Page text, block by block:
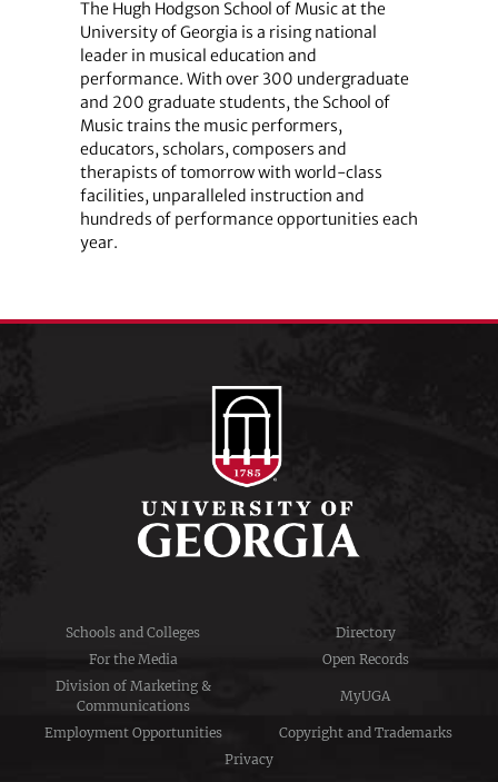
The Hugh Hodgson School of Music at the
University of Georgia is a rising national
leader in musical education and
performance. With over 300 undergraduate
and 200 graduate students, the School of
Music trains the music performers,
educators, scholars, composers and
therapists of tomorrow with world-class
facilities, unparalleled instruction and
hundreds of performance opportunities each
year.
Schools and Colleges
Directory
For the Media
Open Records
Division of Marketing &
Communications
MyUGA
Employment Opportunities
Copyright and Trademarks
Privacy